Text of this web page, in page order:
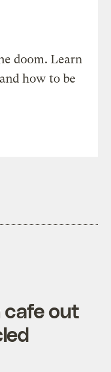
doom. Learn
how to be
cafe out